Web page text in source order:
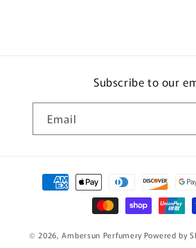
Subscribe to our
Email
Payment
methods
© 2026,Ambersun Perfumery Powered by